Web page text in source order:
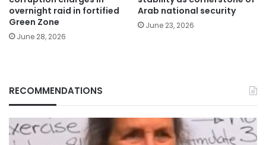
overnight raid in fortified
Green Zone
June 28, 2026
Arab national security
June 23, 2026
RECOMMENDATIONS